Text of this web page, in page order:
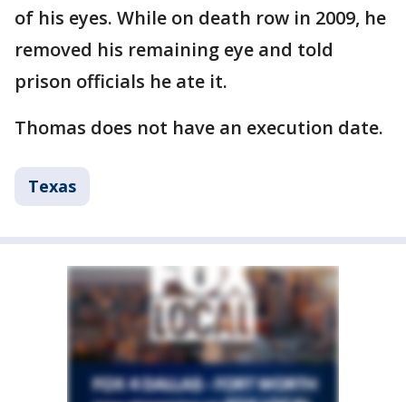
of his eyes. While on death row in 2009, he
removed his remaining eye and told
prison officials he ate it.
Thomas does not have an execution date.
Texas